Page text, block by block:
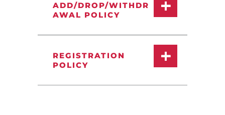
ADD/DROP/WITHDR
AWAL POLICY
REGISTRATION
POLICY